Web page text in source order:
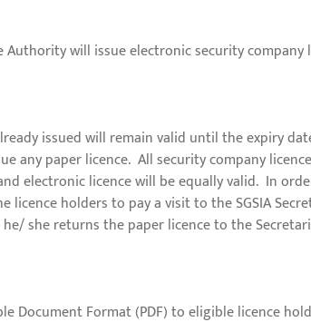
Authority will issue electronic security company
issued will remain valid until the expiry
any paper licence. All security company
electronic licence will be equally valid. In
holders to pay a visit to the SGSIA
she returns the paper licence to the
Format (PDF) to eligible licence